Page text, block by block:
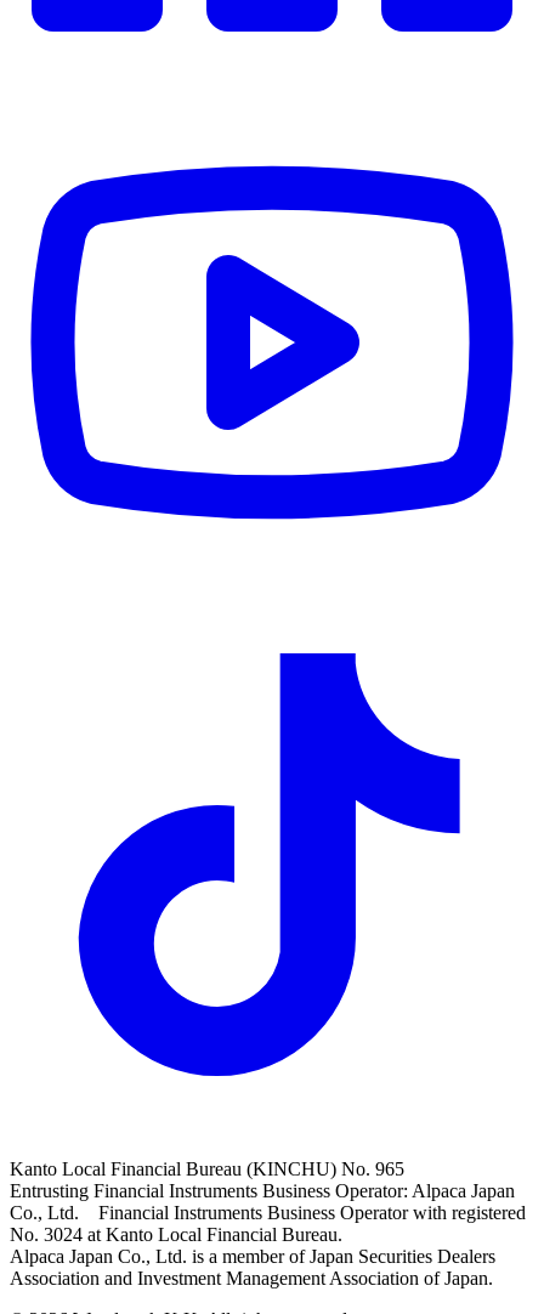
Kanto Local Financial Bureau (KINCHU) No. 965
Entrusting Financial Instruments Business Operator: Alpaca Japan
Co., Ltd. Financial Instruments Business Operator with registered
No. 3024 at Kanto Local Financial Bureau.
Alpaca Japan Co., Ltd. is a member of Japan Securities Dealers
Association and Investment Management Association of Japan.